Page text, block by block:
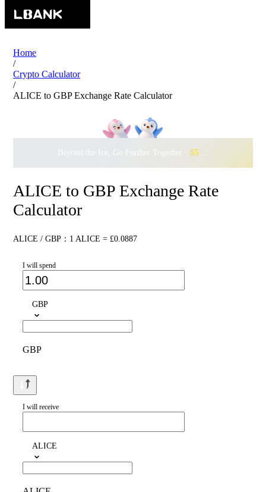
Home
/
Crypto Calculator
/
ALICE to GBP Exchange Rate Calculator
Beyond the Ice, Go Further Together · $500,000
ALICE to GBP Exchange Rate
Calculator
ALICE / GBP：1 ALICE = £0.0887
I will spend
GBP
GBP
I will receive
ALICE